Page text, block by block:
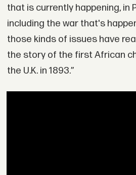
that is currently happening, in
including the war that's
those kinds of issues have
the story of the first African
the U.K. in 1893.”